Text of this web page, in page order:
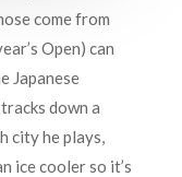
come from
Open) can
Japanese
down a
city he plays,
ice cooler so it’s